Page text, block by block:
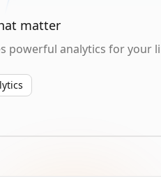
matter
powerful analytics for your